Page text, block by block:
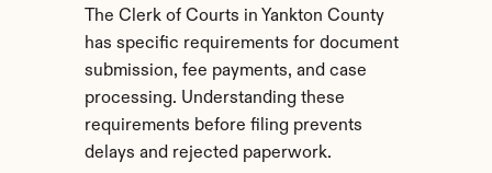
The Clerk of Courts in Yankton County
has specific requirements for document
submission, fee payments, and case
processing. Understanding these
requirements before filing prevents
delays and rejected paperwork.